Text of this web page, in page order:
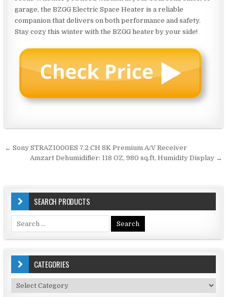
garage, the BZGG Electric Space Heater is a reliable
companion that delivers on both performance and safety.
Stay cozy this winter with the BZGG heater by your side!
Post
navigation
← Sony STRAZ1000ES 7.2 CH 8K Premium A/V Receiver
Amzart Dehumidifier: 118 OZ, 980 sq.ft, Humidity Display →
SEARCH PRODUCTS
Search
for:
CATEGORIES
Categories